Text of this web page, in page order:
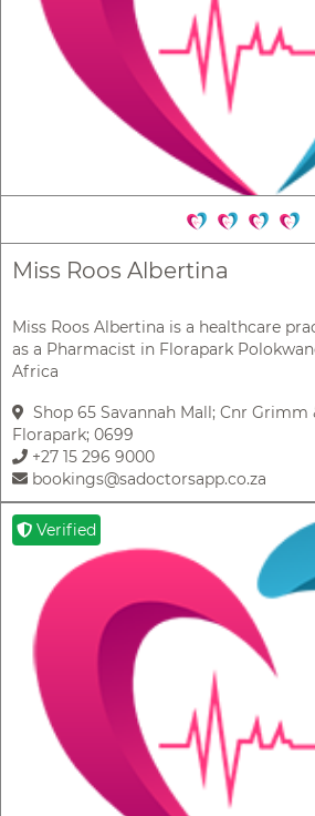
Miss Roos Albertina
Miss Roos Albertina is a healthcare
as a Pharmacist in Florapark
Africa
Shop 65 Savannah Mall; Cnr Grimm
Florapark; 0699
+27 15 296 9000
bookings@sadoctorsapp.co.za
Verified